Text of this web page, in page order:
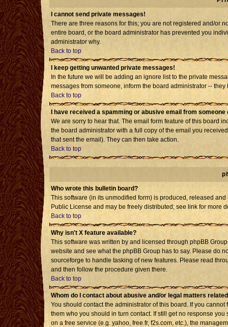
I cannot send private messages!
There are three reasons for this; you are not registered and/or
entire board, or the board administrator has prevented you
administrator why.
Back to top
I keep getting unwanted private messages!
In the future we will be adding an ignore list to the private
messages from someone, inform the board administrator --
Back to top
I have received a spamming or abusive email from someone
We are sorry to hear that. The email form feature of this board
the board administrator with a full copy of the email you
that sent the email). They can then take action.
Back to top
Who wrote this bulletin board?
This software (in its unmodified form) is produced, released
Public License and may be freely distributed; see link for more
Back to top
Why isn't X feature available?
This software was written by and licensed through phpBB
website and see what the phpBB Group has to say. Please do
sourceforge to handle tasking of new features. Please read
and then follow the procedure given there.
Back to top
Whom do I contact about abusive and/or legal matters
You should contact the administrator of this board. If you
them who you should in turn contact. If still get no response
on a free service (e.g. yahoo, free.fr, f2s.com, etc.), the